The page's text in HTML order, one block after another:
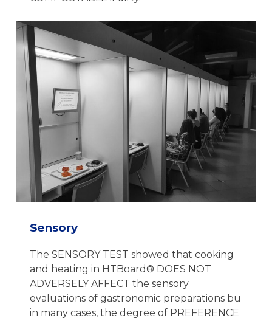
Sensory
The SENSORY TEST showed that cooking
and heating in HTBoard® DOES NOT
ADVERSELY AFFECT the sensory
evaluations of gastronomic preparations bu
in many cases, the degree of PREFERENCE